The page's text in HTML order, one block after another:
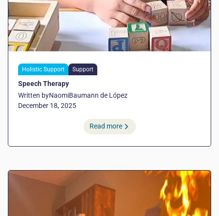
Holistic Support Support
Speech Therapy
Written byNaomiBaumann de López
December 18, 2025
Read more